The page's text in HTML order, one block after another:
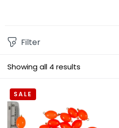
Showing all 4 results
Filter
SALE